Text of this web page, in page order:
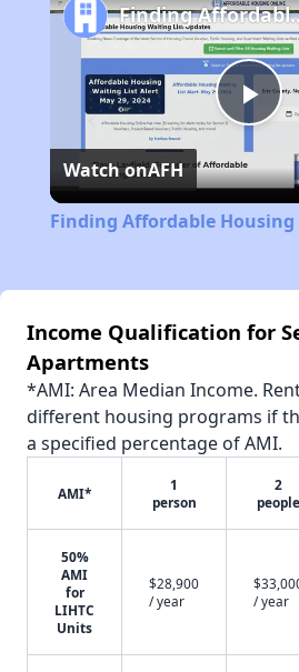
Finding
Watch onAFH
Finding Affordable
Income Qualification for
Apartments
*AMI: Area Median Income.
different housing programs if
a specified percentage of AMI.
AMI*
1
person
2
people
50%
AMI
for
LIHTC
Units
$28,900
/ year
/ year